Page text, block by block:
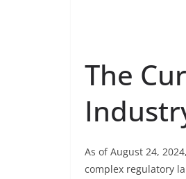
The
As of August 24,
complex regulatory